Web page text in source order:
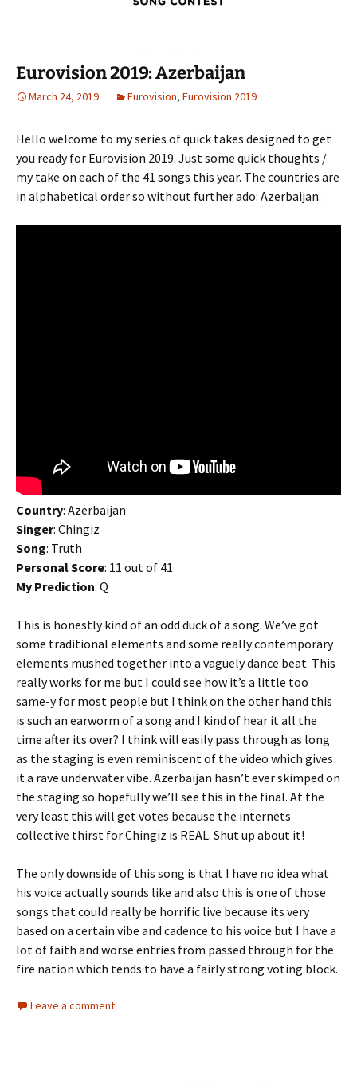
Eurovision 2019: Azerbaijan
March 24, 2019 Eurovision, Eurovision 2019
Hello welcome to my series of quick takes designed to get
you ready for Eurovision 2019. Just some quick thoughts /
my take on each of the 41 songs this year. The countries are
in alphabetical order so without further ado: Azerbaijan.
Country: Azerbaijan
Singer: Chingiz
Song: Truth
Personal Score: 11 out of 41
My Prediction: Q
This is honestly kind of an odd duck of a song. We’ve got
some traditional elements and some really contemporary
elements mushed together into a vaguely dance beat. This
really works for me but I could see how it’s a little too
same-y for most people but I think on the other hand this
is such an earworm of a song and I kind of hear it all the
time after its over? I think will easily pass through as long
as the staging is even reminiscent of the video which gives
it a rave underwater vibe. Azerbaijan hasn’t ever skimped on
the staging so hopefully we’ll see this in the final. At the
very least this will get votes because the internets
collective thirst for Chingiz is REAL. Shut up about it!
The only downside of this song is that I have no idea what
his voice actually sounds like and also this is one of those
songs that could really be horrific live because its very
based on a certain vibe and cadence to his voice but I have a
lot of faith and worse entries from passed through for the
fire nation which tends to have a fairly strong voting block.
Leave a comment